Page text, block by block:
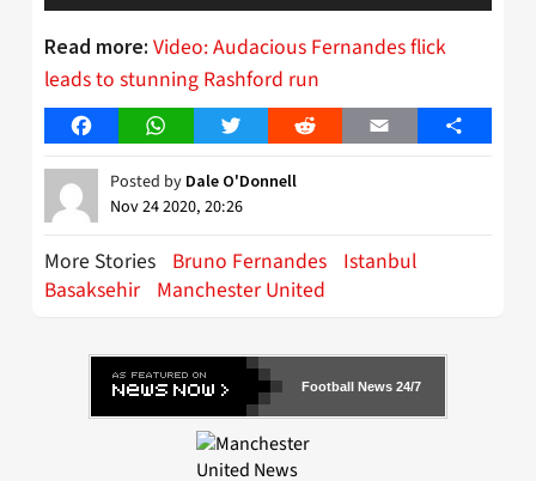
Read more: Video: Audacious Fernandes flick
leads to stunning Rashford run
FacebookWhatsAppTwitter Reddit Email Share
Posted by Dale O'Donnell
Nov 24 2020, 20:26
More Stories Bruno Fernandes Istanbul
Basaksehir Manchester United
Football News 24/7